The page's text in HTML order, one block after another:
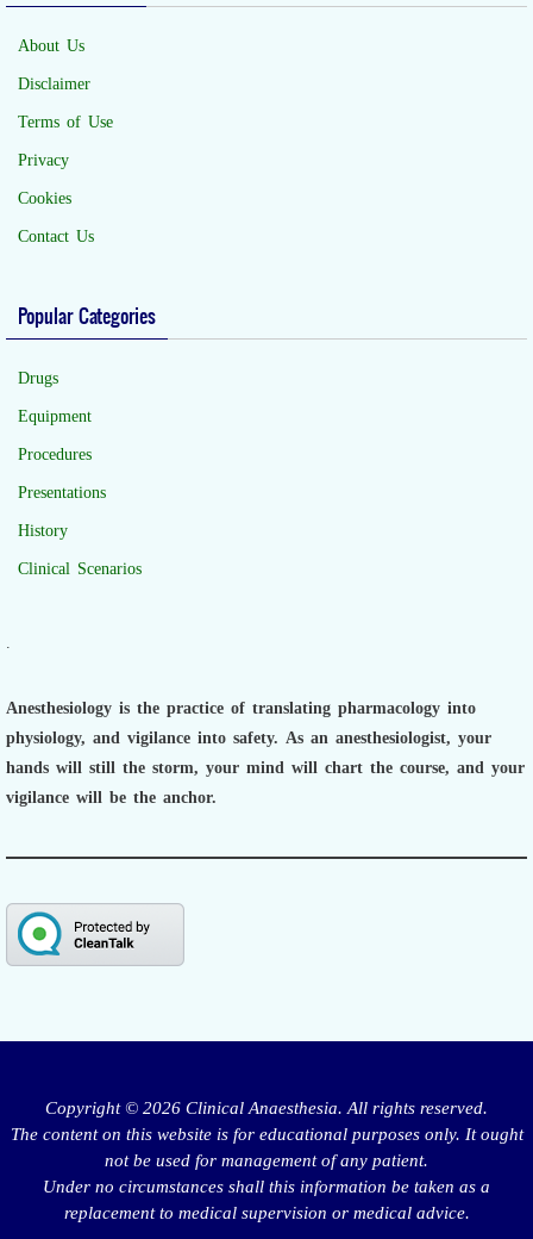
About Us
Disclaimer
Terms of Use
Privacy
Cookies
Contact Us
Popular Categories
Drugs
Equipment
Procedures
Presentations
History
Clinical Scenarios
Anesthesiology is the practice of translating pharmacology into
physiology, and vigilance into safety. As an anesthesiologist, your
hands will still the storm, your mind will chart the course, and your
vigilance will be the anchor.
Copyright © 2026 Clinical Anaesthesia. All rights reserved.
The content on this website is for educational purposes only. It ought
not be used for management of any patient.
Under no circumstances shall this information be taken as a
replacement to medical supervision or medical advice.